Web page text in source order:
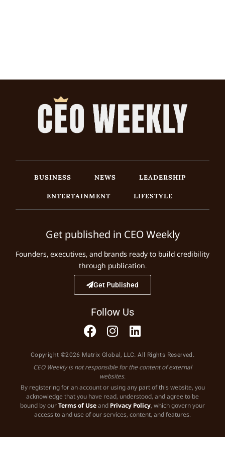
BUSINESS NEWS
LEADERSHIP
ENTERTAINMENT
LIFESTYLE
Get published in CEO Weekly
Founders, executives, and brands ready to build credibility
through publication.
Get Published
Follow Us
Copyright ©2026 Matrix Global, LLC. All Rights Reserved.
CEO Weekly is not responsible for the content of external
websites.
By registering for an account or using any part of this website, you
acknowledge that you have read, understood, and agree to be
bound by ourTerms of Useand Privacy Policy, which govern your
access to and use of our services, content, and features.